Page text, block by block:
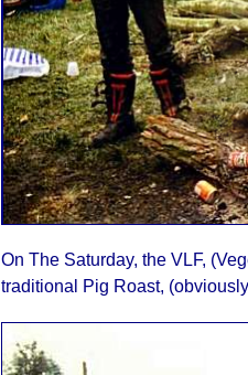
On The Saturday, the VLF,
traditional Pig Roast,